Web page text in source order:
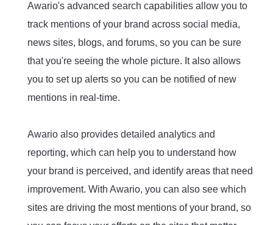
Awario's advanced search capabilities allow you to
track mentions of your brand across social media,
news sites, blogs, and forums, so you can be sure
that you're seeing the whole picture. It also allows
you to set up alerts so you can be notified of new
mentions in real-time.
Awario also provides detailed analytics and
reporting, which can help you to understand how
your brand is perceived, and identify areas that need
improvement. With Awario, you can also see which
sites are driving the most mentions of your brand, so